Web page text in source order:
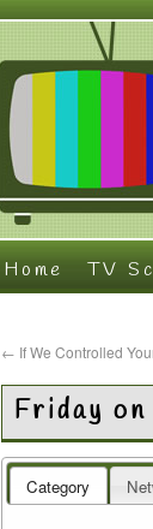
Home TV
← If We Controlled
Friday
Category